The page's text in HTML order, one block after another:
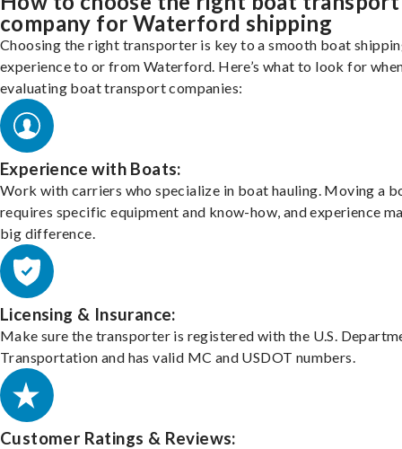
company for Waterford shipping
Choosing the right transporter is key to a smooth boat
experience to or from Waterford. Here’s what to look for
evaluating boat transport companies:
Experience with Boats:
Work with carriers who specialize in boat hauling. Moving a
requires specific equipment and know-how, and experience
big difference.
Licensing & Insurance:
Make sure the transporter is registered with the U.S.
Transportation and has valid MC and USDOT numbers.
Customer Ratings & Reviews: